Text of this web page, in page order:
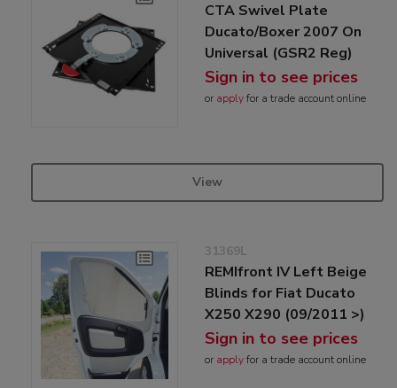
CTA Swivel Plate
Ducato/Boxer 2007 On
Universal (GSR2 Reg)
Sign in to see prices
or applyfor a trade account online
View
31369L
REMIfront IV Left Beige
Blinds for Fiat Ducato
X250 X290 (09/2011 >)
Sign in to see prices
or applyfor a trade account online